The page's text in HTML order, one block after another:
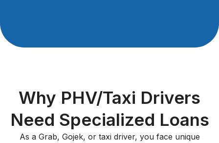
Why PHV/Taxi Drivers
Need Specialized Loans
As a Grab, Gojek, or taxi driver, you face unique